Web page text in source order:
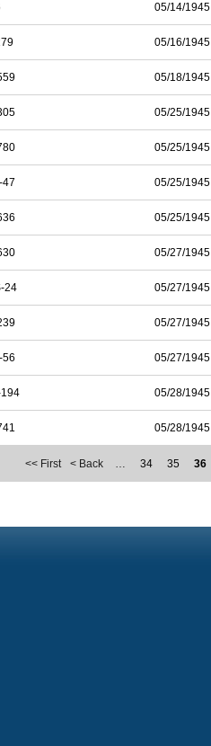
05/14/1945
05/16/1945
05/18/1945
05/25/1945
05/25/1945
47 05/25/1945
05/25/1945
05/27/1945
24 05/27/1945
05/27/1945
56 05/27/1945
05/28/1945
05/28/1945
<< First < Back … 34 35 36